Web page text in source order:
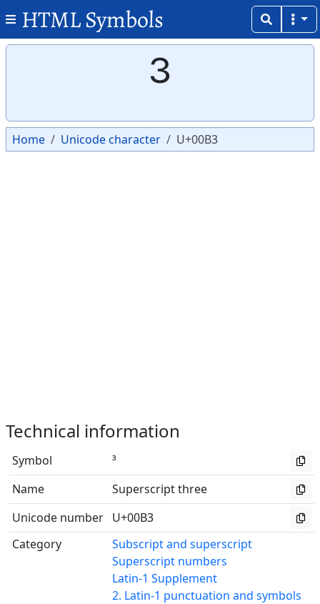
HTML Symbols
³
Home Unicode character U+00B3
Technical information
Symbol
³
Name
Superscript three
Unicode number U+00B3
Category
Subscript and superscript
Superscript numbers
Latin-1 Supplement
2. Latin-1 punctuation and symbols
Copy
Copy